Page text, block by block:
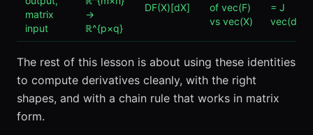
matrix
input
→
ℝ^{p×q}
DF(X)[dX]
of vec(F)
vs vec(X)
= J
vec(dX)
The rest of this lesson is about using these identities
to compute derivatives cleanly, with the right
shapes, and with a chain rule that works in matrix
form.